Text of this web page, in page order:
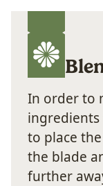
In order to
ingredients
to place
the blade
further